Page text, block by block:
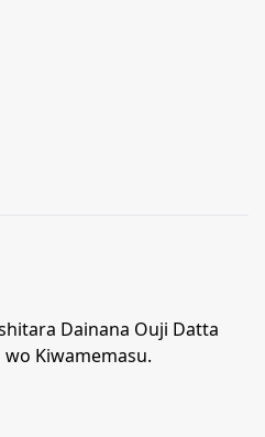
Dainana Ouji Datta
Kiwamemasu.